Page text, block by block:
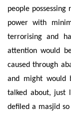
people
power with
terrorising and
attention would
caused through
and might would
talked about, just
defiled a masjîd